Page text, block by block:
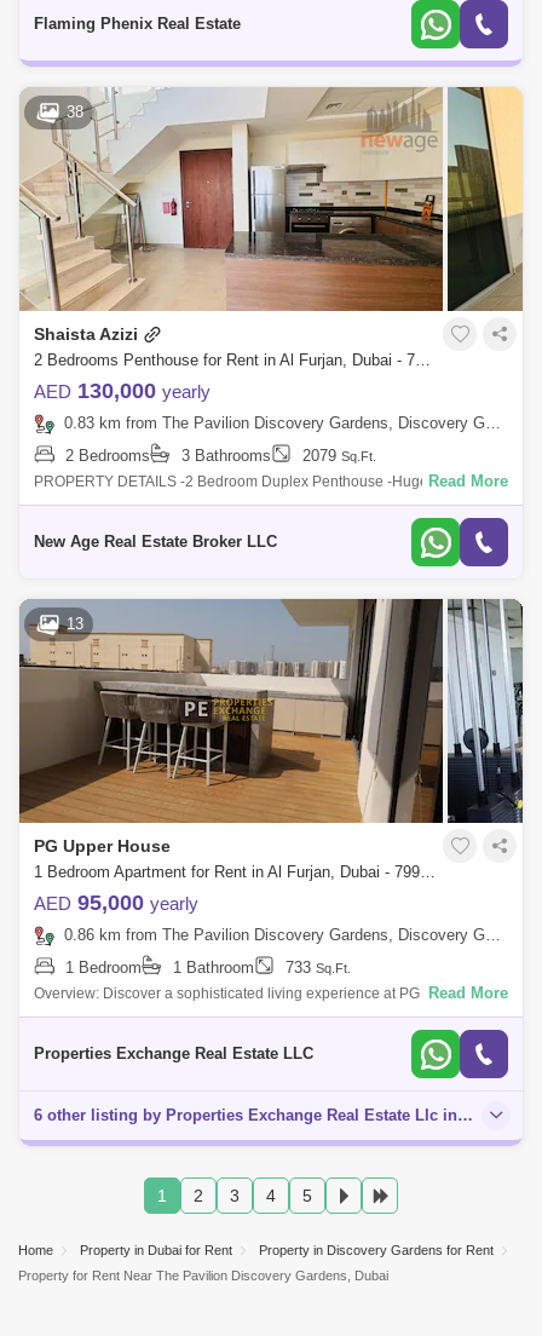
Flaming Phenix Real Estate
38
Shaista Azizi
2 Bedrooms Penthouse for Rent in Al Furjan, Dubai - 7789619
AED 130,000 yearly
0.83 km from The Pavilion Discovery Gardens, Discovery Gardens
2 Bedrooms
3 Bathrooms 2079 Sq.Ft.
PROPERTY DETAILS -2 Bedroom Duplex Penthouse -Huge Terrace -2
Bathroom -Open Kitchen sqft. net size -Built in Wardrobes -3 Big
Read More
New Age Real Estate Broker LLC
13
PG Upper House
1 Bedroom Apartment for Rent in Al Furjan, Dubai - 7990662
AED 95,000 yearly
0.86 km from The Pavilion Discovery Gardens, Discovery Gardens
1 Bedroom
1 Bathroom 733 Sq.Ft.
Overview: Discover a sophisticated living experience at PG Upper
House, offered by Properties Exchange Real Estate. Enjoy a
Read More
Properties Exchange Real Estate LLC
6 other listing by Properties Exchange Real Estate Llc in this area
1 2 3 4 5
Home Property in Dubai for Rent
Property in Discovery Gardens for Rent
Property for Rent Near The Pavilion Discovery Gardens, Dubai